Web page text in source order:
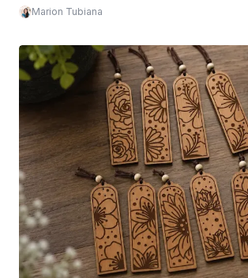
Marion Tubiana